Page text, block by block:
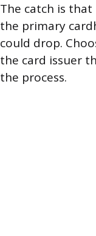
The catch is
the primary
could drop.
the card issuer
the process.